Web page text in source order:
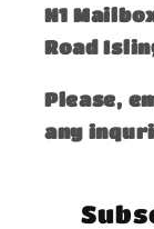
​N1
Road
Please,
any